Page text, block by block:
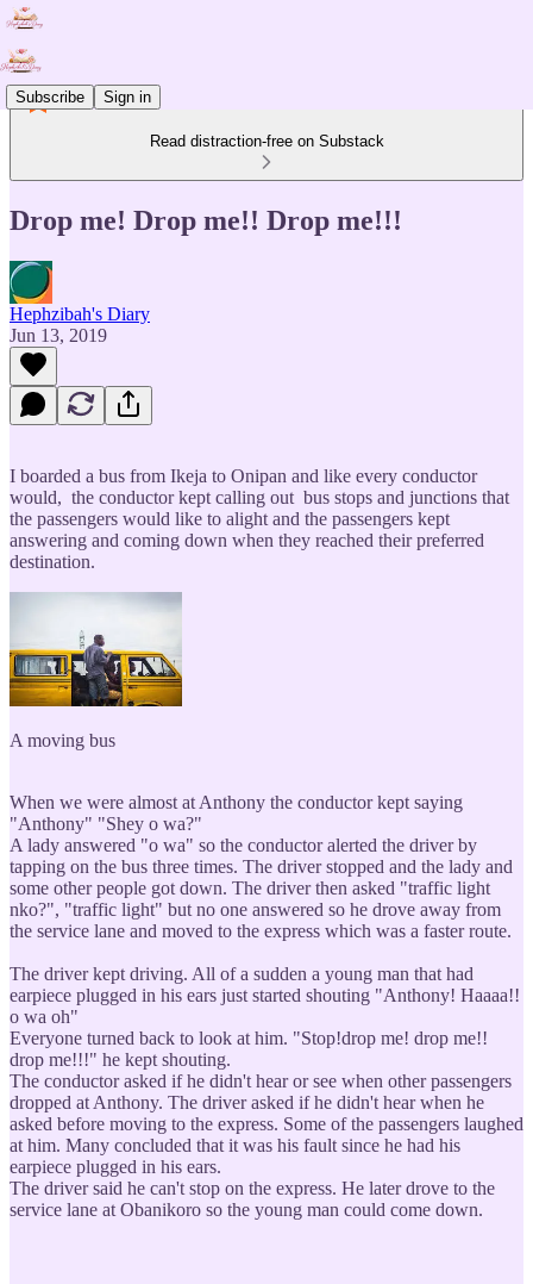
Subscribe Sign in
Read distraction-free on Substack
Drop me! Drop me!! Drop me!!!
Hephzibah's Diary
Jun 13, 2019
I boarded a bus from Ikeja to Onipan and like every conductor
would, the conductor kept calling out bus stops and junctions that
the passengers would like to alight and the passengers kept
answering and coming down when they reached their preferred
destination.
A moving bus
When we were almost at Anthony the conductor kept saying
"Anthony" "Shey o wa?"
A lady answered "o wa" so the conductor alerted the driver by
tapping on the bus three times. The driver stopped and the lady and
some other people got down. The driver then asked "traffic light
nko?", "traffic light" but no one answered so he drove away from
the service lane and moved to the express which was a faster route.
The driver kept driving. All of a sudden a young man that had
earpiece plugged in his ears just started shouting "Anthony! Haaaa!!
o wa oh"
Everyone turned back to look at him. "Stop!drop me! drop me!!
drop me!!!" he kept shouting.
The conductor asked if he didn't hear or see when other passengers
dropped at Anthony. The driver asked if he didn't hear when he
asked before moving to the express. Some of the passengers laughed
at him. Many concluded that it was his fault since he had his
earpiece plugged in his ears.
The driver said he can't stop on the express. He later drove to the
service lane at Obanikoro so the young man could come down.